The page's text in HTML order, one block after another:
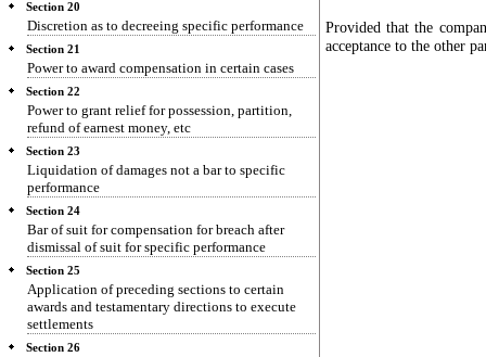
Section 20
Discretion as to decreeing specific performance
Section 21
Power to award compensation in certain cases
Section 22
Power to grant relief for possession, partition,
refund of earnest money, etc
Section 23
Liquidation of damages not a bar to specific
performance
Section 24
Bar of suit for compensation for breach after
dismissal of suit for specific performance
Section 25
Application of preceding sections to certain
awards and testamentary directions to execute
settlements
Section 26
Provided that the
acceptance to the other